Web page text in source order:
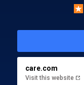
care.com
Visit this website